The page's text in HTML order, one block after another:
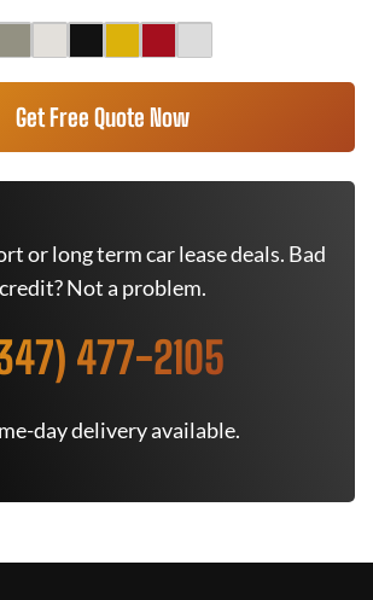
Get Free Quote Now
or long term car lease deals. Bad
credit? Not a problem.
477-2105
day delivery available.